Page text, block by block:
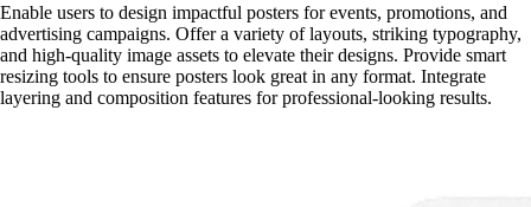
Enable users to design impactful posters for events, promotions, and
advertising campaigns. Offer a variety of layouts, striking typography,
and high-quality image assets to elevate their designs. Provide smart
resizing tools to ensure posters look great in any format. Integrate
layering and composition features for professional-looking results.